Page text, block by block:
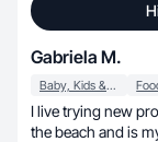
Gabriela M.
Baby, Kids & Maternity
I live trying new products, love
the beach and is